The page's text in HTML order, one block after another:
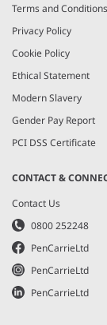
Terms and Conditions
Privacy Policy
Cookie Policy
Ethical Statement
Modern Slavery
Gender Pay Report
PCI DSS Certificate
CONTACT &
Contact Us
0800 252248
PenCarrieLtd
PenCarrieLtd
PenCarrieLtd